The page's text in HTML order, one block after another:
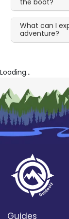
the boat?
What can I
adventure?
Loading...
Guides